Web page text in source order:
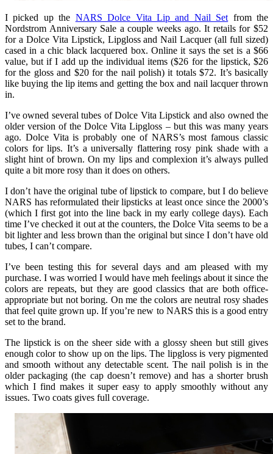
I picked up the NARS Dolce Vita Lip and Nail Set from the
Nordstrom Anniversary Sale a couple weeks ago. It retails for $52
for a Dolce Vita Lipstick, Lipgloss and Nail Lacquer (all full sized)
cased in a chic black lacquered box. Online it says the set is a $66
value, but if I add up the individual items ($26 for the lipstick, $26
for the gloss and $20 for the nail polish) it totals $72. It’s basically
like buying the lip items and getting the box and nail lacquer thrown
in.
I’ve owned several tubes of Dolce Vita Lipstick and also owned the
older version of the Dolce Vita Lipgloss – but this was many years
ago. Dolce Vita is probably one of NARS’s most famous classic
colors for lips. It’s a universally flattering rosy pink shade with a
slight hint of brown. On my lips and complexion it’s always pulled
quite a bit more rosy than it does on others.
I don’t have the original tube of lipstick to compare, but I do believe
NARS has reformulated their lipsticks at least once since the 2000’s
(which I first got into the line back in my early college days). Each
time I’ve checked it out at the counters, the Dolce Vita seems to be a
bit lighter and less brown than the original but since I don’t have old
tubes, I can’t compare.
I’ve been testing this for several days and am pleased with my
purchase. I was worried I would have meh feelings about it since the
colors are repeats, but they are good classics that are both office-
appropriate but not boring. On me the colors are neutral rosy shades
that feel quite grown up. If you’re new to NARS this is a good entry
set to the brand.
The lipstick is on the sheer side with a glossy sheen but still gives
enough color to show up on the lips. The lipgloss is very pigmented
and smooth without any detectable scent. The nail polish is in the
older packaging (the cap doesn’t remove) and has a shorter brush
which I find makes it super easy to apply smoothly without any
issues. Two coats gives full coverage.